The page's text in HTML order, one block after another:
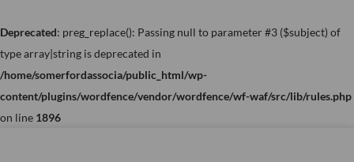
Deprecated: preg_replace(): Passing null to parameter #3 ($subject) of
type array|string is deprecated in
/home/somerfordassocia/public_html/wp-
content/plugins/wordfence/vendor/wordfence/wf-waf/src/lib/rules.php
on line 1896
to
content